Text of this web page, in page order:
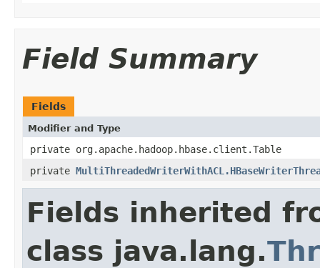
Field Summary
Fields
Modifier and Type
private org.apache.hadoop.hbase.client.Table
private
Fields inherited
class java.lang.